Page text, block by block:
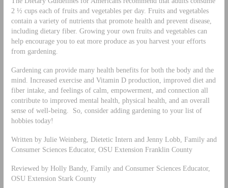
2 ½ cups each of fruits and vegetables per day. Fruits and vegetables
contain a variety of nutrients that promote health and prevent disease,
including dietary fiber. Growing your own fruits and vegetables can
help encourage you to eat more produce as you harvest your efforts
from gardening.
Gardening can provide many health benefits for both the body and the
mind. Increased exercise and Vitamin D production, improved diet and
fiber intake, and feelings of calm, empowerment, and connection all
contribute to improved mental health, physical health, and an overall
sense of well-being. So, consider adding gardening to your list of
hobbies today!
Written by Julie Weinberg, Dietetic Intern and Jenny Lobb, Family and
Consumer Sciences Educator, OSU Extension Franklin County
Reviewed by Holly Bandy, Family and Consumer Sciences Educator,
OSU Extension Stark County